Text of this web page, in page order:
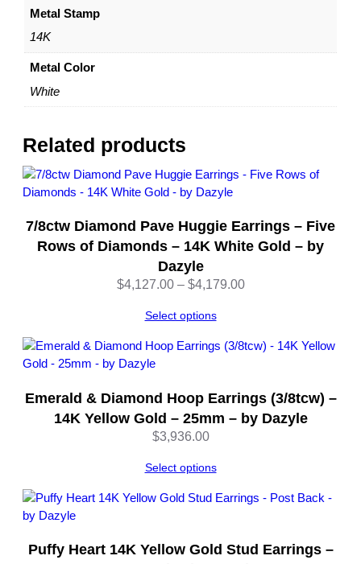
l
e
q
u
n
Metal Stamp
14K
Metal Color
White
Related products
7/8ctw Diamond Pave Huggie Earrings – Five
Rows of Diamonds – 14K White Gold – by
Dazyle
$4,127.00 – $4,179.00Price
$4,179.00
Select options
Emerald & Diamond Hoop Earrings (3/8tcw) –
14K Yellow Gold – 25mm – by Dazyle
$3,936.00
Select options
Puffy Heart 14K Yellow Gold Stud Earrings –